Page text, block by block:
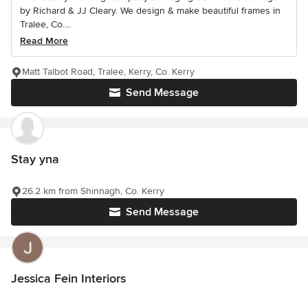
by Richard & JJ Cleary. We design & make beautiful frames in
Tralee, Co....
Read More
Send Message
Matt Talbot Road, Tralee, Kerry, Co. Kerry
Stay yna
Send Message
26.2 km from Shinnagh, Co. Kerry
Jessica Fein Interiors